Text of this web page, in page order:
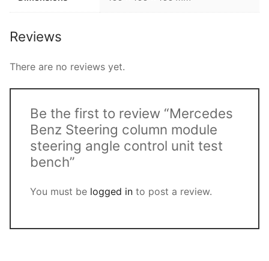
Reviews
There are no reviews yet.
Be the first to review “Mercedes
Benz Steering column module
steering angle control unit test
bench”
You must be logged in to post a review.